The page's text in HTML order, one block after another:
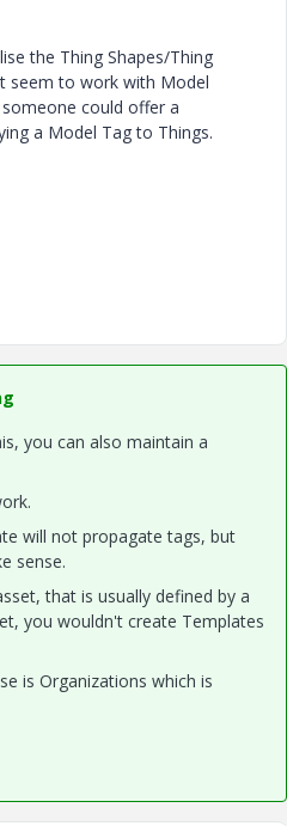
the Thing Shapes/Thing
seem to work with Model
could offer a
a Model Tag to Things.
you can also maintain a
will not propagate tags, but
sense.
that is usually defined by a
you wouldn't create Templates
is Organizations which is